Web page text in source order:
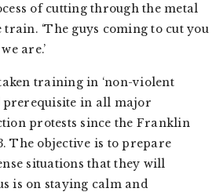
of cutting through the metal
‘The guys coming to cut you
are.’
training in ‘non-violent
prerequisite in all major
protests since the Franklin
The objective is to prepare
situations that they will
is on staying calm and